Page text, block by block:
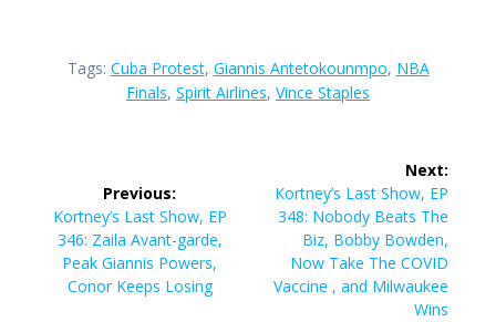
Tags: Cuba Protest, Giannis Antetokounmpo, NBA
Finals, Spirit Airlines, Vince Staples
navigation
Previous:
Previous
post:
Kortney’s Last Show, EP
346: Zaila Avant-garde,
Peak Giannis Powers,
Conor Keeps Losing
Next:
Next
post:
Kortney’s Last Show, EP
348: Nobody Beats The
Biz, Bobby Bowden,
Now Take The COVID
Vaccine , and Milwaukee
Wins